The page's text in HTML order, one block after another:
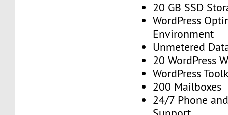
20 GB SSD
WordPress
Environment
Unmetered
20 WordPress
WordPress
200 Mailboxes
24/7 Phone